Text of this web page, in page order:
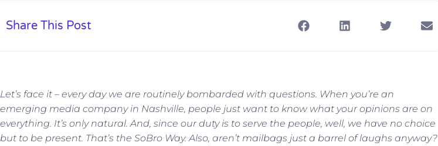
Share This Post
Let’s face it – every day we are routinely bombarded with questions. When you’re an
emerging media company in Nashville, people just want to know what your opinions are on
everything. It’s only natural. And, since our duty is to serve the people, well, we have no choice
but to be present. That’s the SoBro Way. Also, aren’t mailbags just a barrel of laughs anyway?